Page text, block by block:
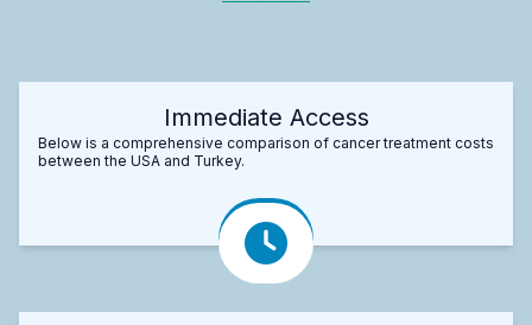
Immediate Access
Below is a comprehensive comparison of cancer treatment costs
between the USA and Turkey.